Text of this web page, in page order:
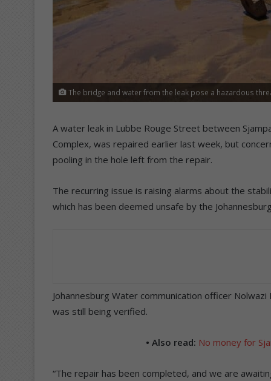
The bridge and water from the leak pose a hazardous
A water leak in Lubbe Rouge Street between
Complex, was repaired earlier last week, but
pooling in the hole left from the repair.
The recurring issue is raising alarms about the
which has been deemed unsafe by the
Johannesburg Water communication officer
was still being verified.
• Also read: No money for
“The repair has been completed, and we are